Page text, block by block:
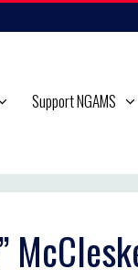
Support NGAMS